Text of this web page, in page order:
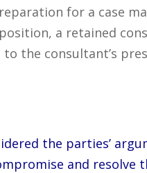
for a case
a retained
the consultant’s
the parties’
and resolve